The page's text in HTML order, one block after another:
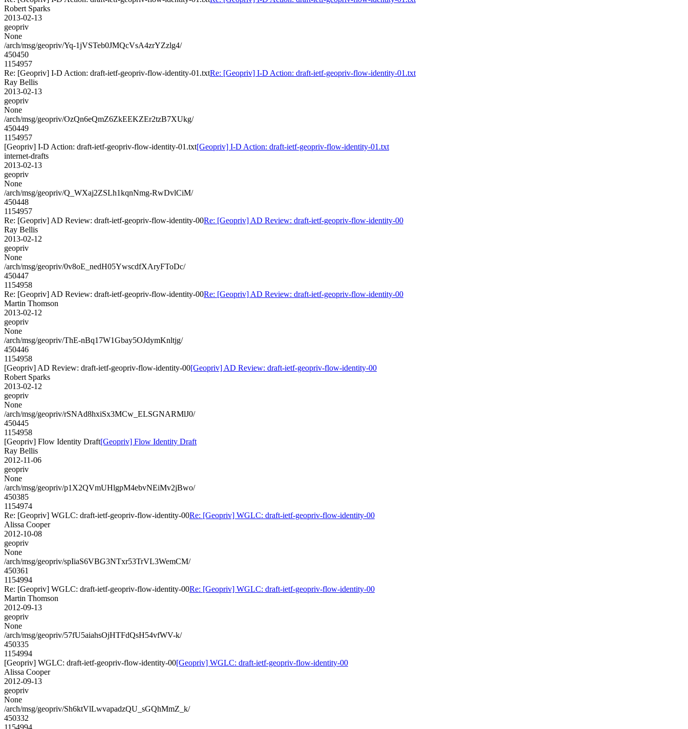
Robert Sparks
2013-02-13
geopriv
None
/arch/msg/geopriv/Yq-1jVSTeb0JMQcVsA4zrYZzlg4/
450450
1154957
Re: [Geopriv] I-D Action: draft-ietf-geopriv-flow-identity-01.txtRe: [Geopriv] I-D Action: draft-ietf-geopriv-flow-identity-01.txt
Ray Bellis
2013-02-13
geopriv
None
/arch/msg/geopriv/OzQn6eQmZ6ZkEEKZEr2tzB7XUkg/
450449
1154957
[Geopriv] I-D Action: draft-ietf-geopriv-flow-identity-01.txt[Geopriv] I-D Action: draft-ietf-geopriv-flow-identity-01.txt
internet-drafts
2013-02-13
geopriv
None
/arch/msg/geopriv/Q_WXaj2ZSLh1kqnNmg-RwDvlCiM/
450448
1154957
Re: [Geopriv] AD Review: draft-ietf-geopriv-flow-identity-00Re: [Geopriv] AD Review: draft-ietf-geopriv-flow-identity-00
Ray Bellis
2013-02-12
geopriv
None
/arch/msg/geopriv/0v8oE_nedH05YwscdfXAryFToDc/
450447
1154958
Re: [Geopriv] AD Review: draft-ietf-geopriv-flow-identity-00Re: [Geopriv] AD Review: draft-ietf-geopriv-flow-identity-00
Martin Thomson
2013-02-12
geopriv
None
/arch/msg/geopriv/ThE-nBq17W1Gbay5OJdymKnltjg/
450446
1154958
[Geopriv] AD Review: draft-ietf-geopriv-flow-identity-00[Geopriv] AD Review: draft-ietf-geopriv-flow-identity-00
Robert Sparks
2013-02-12
geopriv
None
/arch/msg/geopriv/rSNAd8hxiSx3MCw_ELSGNARMlJ0/
450445
1154958
[Geopriv] Flow Identity Draft[Geopriv] Flow Identity Draft
Ray Bellis
2012-11-06
geopriv
None
/arch/msg/geopriv/p1X2QVmUHlgpM4ebvNEiMv2jBwo/
450385
1154974
Re: [Geopriv] WGLC: draft-ietf-geopriv-flow-identity-00Re: [Geopriv] WGLC: draft-ietf-geopriv-flow-identity-00
Alissa Cooper
2012-10-08
geopriv
None
/arch/msg/geopriv/spIiaS6VBG3NTxr53TrVL3WemCM/
450361
1154994
Re: [Geopriv] WGLC: draft-ietf-geopriv-flow-identity-00Re: [Geopriv] WGLC: draft-ietf-geopriv-flow-identity-00
Martin Thomson
2012-09-13
geopriv
None
/arch/msg/geopriv/57fU5aiahsOjHTFdQsH54vfWV-k/
450335
1154994
[Geopriv] WGLC: draft-ietf-geopriv-flow-identity-00[Geopriv] WGLC: draft-ietf-geopriv-flow-identity-00
Alissa Cooper
2012-09-13
geopriv
None
/arch/msg/geopriv/Sh6ktVlLwvapadzQU_sGQhMmZ_k/
450332
1154994